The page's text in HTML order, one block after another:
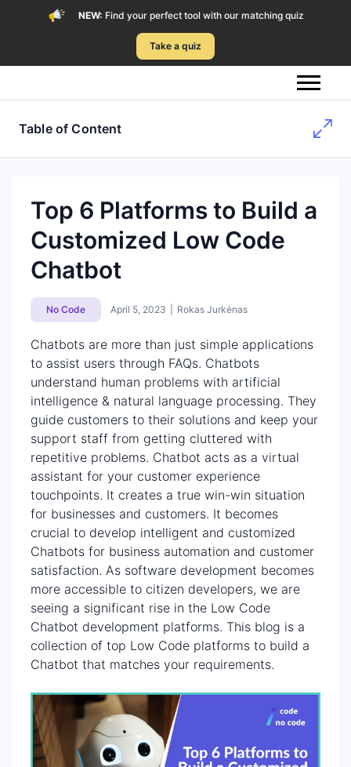
NEW: Find your perfect tool with our matching quiz
Take a quiz
Table of Content
Top 6 Platforms to Build a
Customized Low Code
Chatbot
No Code April 5, 2023 Rokas Jurkėnas
Chatbots are more than just simple applications
to assist users through FAQs. Chatbots
understand human problems with artificial
intelligence & natural language processing. They
guide customers to their solutions and keep your
support staff from getting cluttered with
repetitive problems. Chatbot acts as a virtual
assistant for your customer experience
touchpoints. It creates a true win-win situation
for businesses and customers. It becomes
crucial to develop intelligent and customized
Chatbots for business automation and customer
satisfaction. As software development becomes
more accessible to citizen developers, we are
seeing a significant rise in the Low Code
Chatbot development platforms. This blog is a
collection of top Low Code platforms to build a
Chatbot that matches your requirements.